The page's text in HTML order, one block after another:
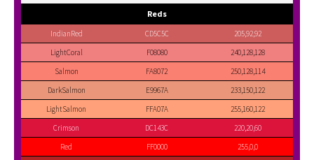
Reds
IndianRed CD5C5C
205,92,92
LightCoral
F08080
240,128,128
Salmon
FA8072
250,128,114
DarkSalmon
E9967A
233,150,122
LightSalmon
FFA07A
255,160,122
Crimson
DC143C
220,20,60
Red
FF0000
255,0,0